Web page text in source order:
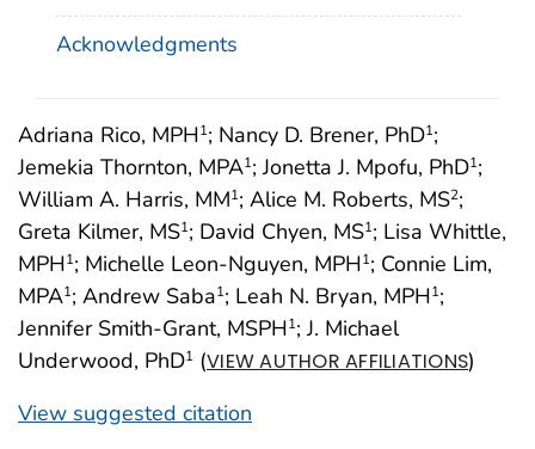
Adriana Rico, MPH1; Nancy D. Brener, PhD1;
Jemekia Thornton, MPA1; Jonetta J. Mpofu, PhD1;
William A. Harris, MM1; Alice M. Roberts, MS2;
Greta Kilmer, MS1; David Chyen, MS1; Lisa Whittle,
MPH1; Michelle Leon-Nguyen, MPH1; Connie Lim,
MPA1; Andrew Saba1; Leah N. Bryan, MPH1;
Jennifer Smith-Grant, MSPH1; J. Michael
Underwood, PhD1 (VIEW AUTHOR AFFILIATIONS)
View suggested citation
Acknowledgments